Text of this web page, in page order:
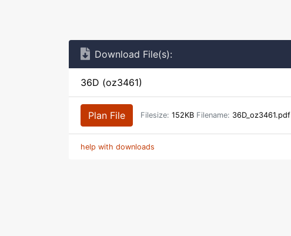
Download File(s):
36D (oz3461)
Plan File Filesize: 152KB Filename: 36D_oz3461.pdf
help with downloads